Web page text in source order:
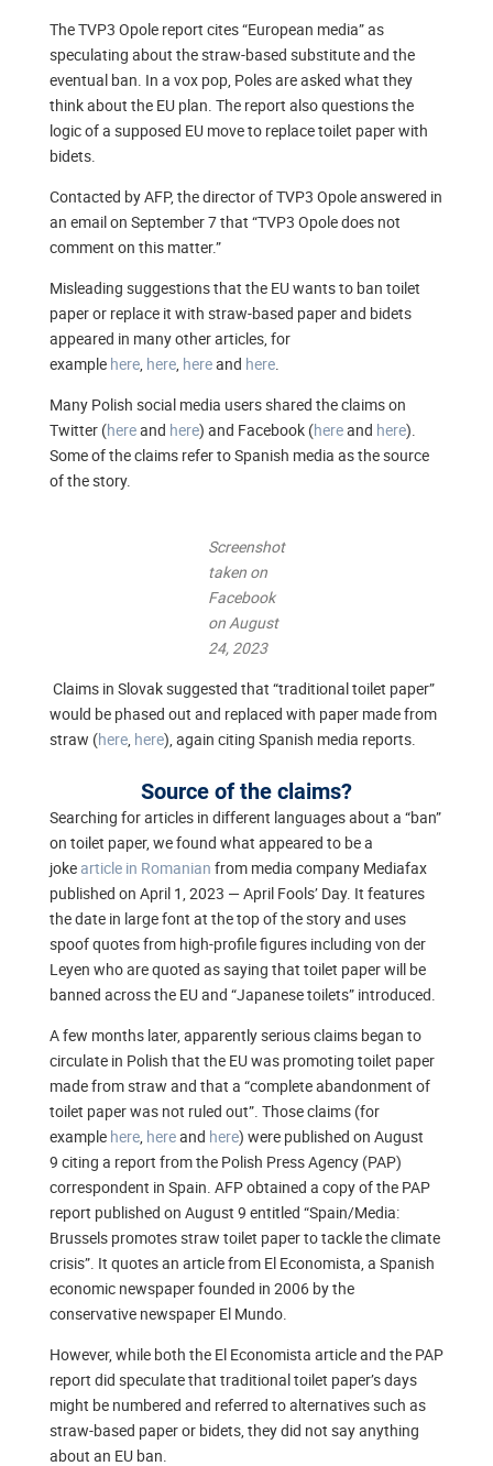
The TVP3 Opole report cites “European media” as
speculating about the straw-based substitute and the
eventual ban. In a vox pop, Poles are asked what they
think about the EU plan. The report also questions the
logic of a supposed EU move to replace toilet paper with
bidets.
Contacted by AFP, the director of TVP3 Opole answered in
an email on September 7 that “TVP3 Opole does not
comment on this matter.”
Misleading suggestions that the EU wants to ban toilet
paper or replace it with straw-based paper and bidets
appeared in many other articles, for
example here, here, hereand here.
Many Polish social media users shared the claims on
Twitter (hereand here) and Facebook (hereand here).
Some of the claims refer to Spanish media as the source
of the story.
Screenshot
taken on
Facebook
on August
24, 2023
Claims in Slovak suggested that “traditional toilet paper”
would be phased out and replaced with paper made from
straw (here, here), again citing Spanish media reports.
Source of the claims?
Searching for articles in different languages about a “ban”
on toilet paper, we found what appeared to be a
jokearticle in Romanian from media company Mediafax
published on April 1, 2023 — April Fools’ Day. It features
the date in large font at the top of the story and uses
spoof quotes from high-profile figures including von der
Leyen who are quoted as saying that toilet paper will be
banned across the EU and “Japanese toilets” introduced.
A few months later, apparently serious claims began to
circulate in Polish that the EU was promoting toilet paper
made from straw and that a “complete abandonment of
toilet paper was not ruled out”. Those claims (for
example here, hereand here) were published on August
9 citing a report from the Polish Press Agency (PAP)
correspondent in Spain. AFP obtained a copy of the PAP
report published on August 9 entitled “Spain/Media:
Brussels promotes straw toilet paper to tackle the climate
crisis”. It quotes an article from El Economista, a Spanish
economic newspaper founded in 2006 by the
conservative newspaper El Mundo.
However, while both the El Economista article and the PAP
report did speculate that traditional toilet paper’s days
might be numbered and referred to alternatives such as
straw-based paper or bidets, they did not say anything
about an EU ban.